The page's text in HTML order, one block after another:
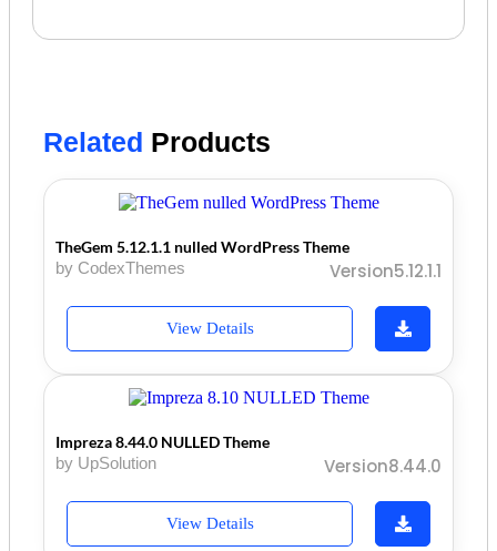
Related Products
TheGem 5.12.1.1 nulled WordPress Theme
by CodexThemes
Version5.12.1.1
View Details
Impreza 8.44.0 NULLED Theme
by UpSolution
Version8.44.0
View Details